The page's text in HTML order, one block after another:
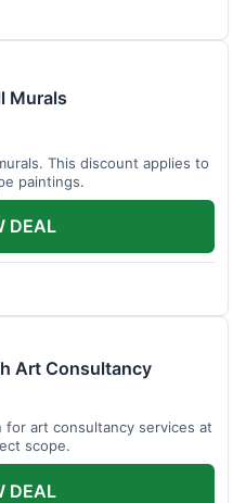
Murals
This discount applies to
paintings.
DEAL
Art Consultancy
for art consultancy services at
scope.
DEAL